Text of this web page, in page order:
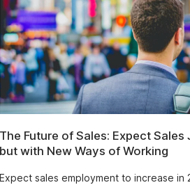
The Future of Sales: Expect Sales
but with New Ways of Working
Expect sales employment to increase in